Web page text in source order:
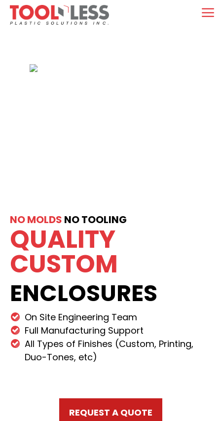
Skip
NO MOLDS NO TOOLING
QUALITY
CUSTOM
ENCLOSURES
On Site Engineering Team
Full Manufacturing Support
All Types of Finishes (Custom, Printing,
Duo-Tones, etc)
REQUEST A QUOTE